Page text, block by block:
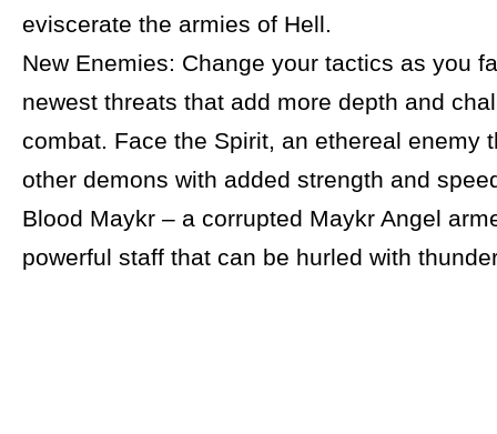
eviscerate the armies of Hell.
New Enemies: Change your tactics as you
newest threats that add more depth and
combat. Face the Spirit, an ethereal enemy
other demons with added strength and
Blood Maykr – a corrupted Maykr Angel
powerful staff that can be hurled with